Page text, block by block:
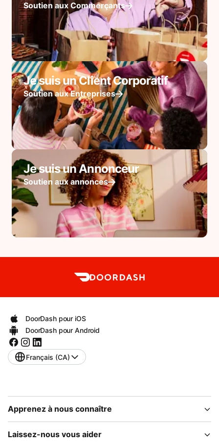
Soutien aux Commerçants
Je suis un Client Corporatif
Soutien aux Entreprises
Je suis un Annonceur
Soutien aux annonces
DoorDash pour iOS
DoorDash pour Android
Français (CA)
Apprenez à nous connaître
Laissez-nous vous aider